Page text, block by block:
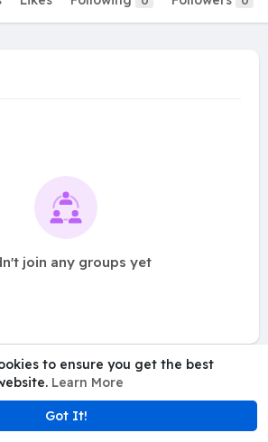
to ensure you get the best
Learn More
Got It!
join any groups yet